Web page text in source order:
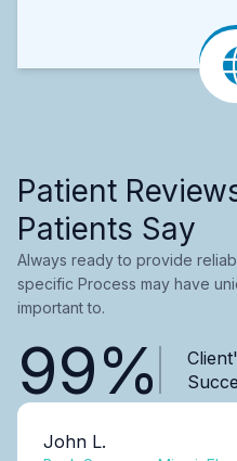
Patient
Patients Say
Always ready to provide
specific Process may have
important to.
99%
John L.